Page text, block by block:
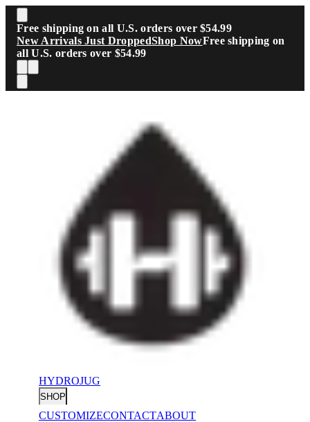
Skip to main content
Free shipping on all U.S. orders over $54.99
New Arrivals Just DroppedShop NowFree shipping on
all U.S. orders over $54.99
HYDROJUG
SHOP
CUSTOMIZECONTACTABOUT